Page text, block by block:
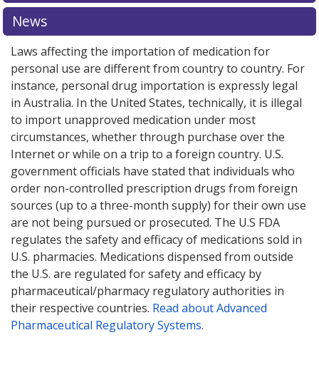
exploreinternational online pharmacyoptions.
News
Laws affecting the importation of medication for
personal use are different from country to country. For
instance, personal drug importation is expressly legal
in Australia. In the United States, technically, it is illegal
to import unapproved medication under most
circumstances, whether through purchase over the
Internet or while on a trip to a foreign country. U.S.
government officials have stated that individuals who
order non-controlled prescription drugs from foreign
sources (up to a three-month supply) for their own use
are not being pursued or prosecuted. The U.S FDA
regulates the safety and efficacy of medications sold in
U.S. pharmacies. Medications dispensed from outside
the U.S. are regulated for safety and efficacy by
pharmaceutical/pharmacy regulatory authorities in
their respective countries. Read about Advanced
Pharmaceutical Regulatory Systems.